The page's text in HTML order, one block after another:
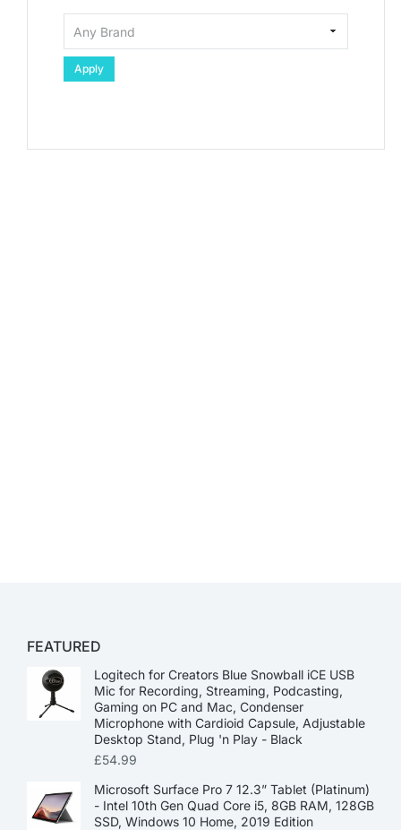
Apply
FEATURED
Logitech for Creators Blue Snowball iCE USB
Mic for Recording, Streaming, Podcasting,
Gaming on PC and Mac, Condenser
Microphone with Cardioid Capsule, Adjustable
Desktop Stand, Plug 'n Play - Black
£54.99
Microsoft Surface Pro 7 12.3” Tablet (Platinum)
- Intel 10th Gen Quad Core i5, 8GB RAM, 128GB
SSD, Windows 10 Home, 2019 Edition